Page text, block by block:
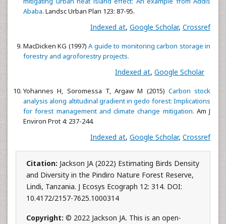
Ababa. Landsc Urban Plan 123: 87-95.
Indexed at, Google Scholar, Crossref
MacDicken KG (1997)A guide to monitoring carbon storage in
forestry and agroforestry projects.
Indexed at, Google Scholar
Yohannes H, Soromessa T, Argaw M (2015) Carbon stock
analysis along altitudinal gradient in gedo forest: Implications
for forest management and climate change mitigation. Am J
Environ Prot 4: 237-244.
Indexed at, Google Scholar, Crossref
Citation: Jackson JA (2022) Estimating Birds Density
and Diversity in the Pindiro Nature Forest Reserve,
Lindi, Tanzania. J Ecosys Ecograph 12: 314. DOI:
10.4172/2157-7625.1000314
Copyright: © 2022 Jackson JA. This is an open-